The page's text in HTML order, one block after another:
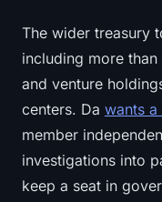
The wider treasury
including more than
and venture
centers. Da wants
member
investigations into
keep a seat in